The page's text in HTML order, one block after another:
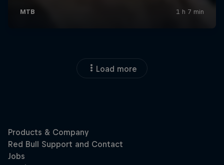
Load more